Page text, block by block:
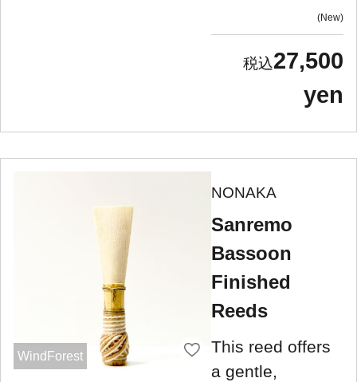
New
27,500
yen
WindForest
NONAKA
Sanremo
Bassoon
Finished
Reeds
This reed offers
a gentle,